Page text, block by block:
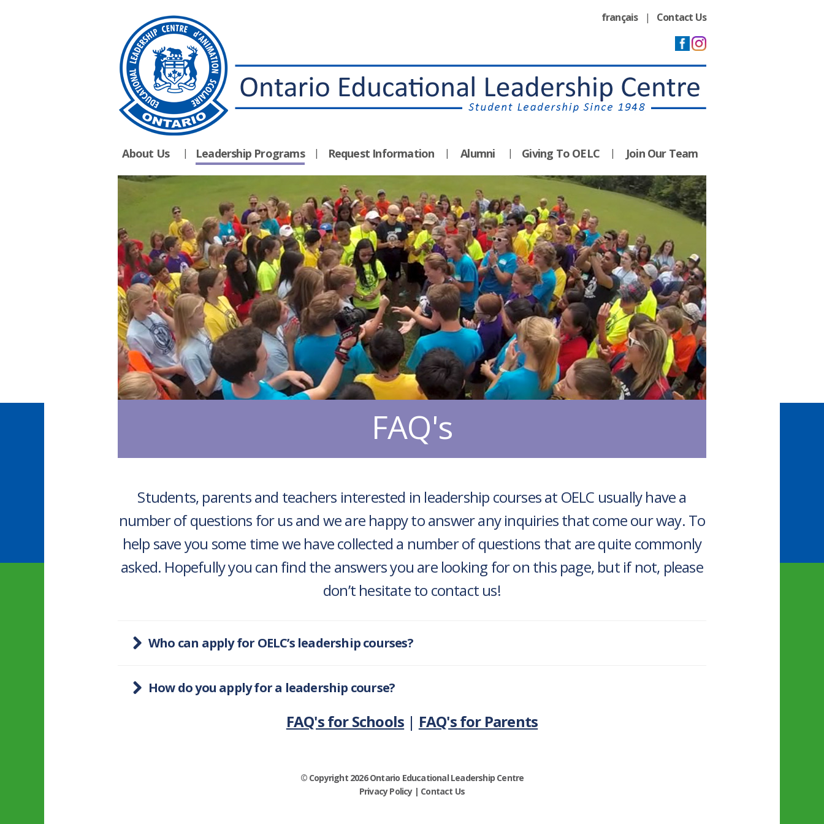
français | Contact Us
About Us Leadership Programs Request Information Alumni Giving To OELC Join Our Team
FAQ's
Students, parents and teachers interested in leadership courses at OELC usually have a
number of questions for us and we are happy to answer any inquiries that come our way. To
help save you some time we have collected a number of questions that are quite commonly
asked. Hopefully you can find the answers you are looking for on this page, but if not, please
don’t hesitate to contact us!
Who can apply for OELC’s leadership courses?
How do you apply for a leadership course?
FAQ's for Schools | FAQ's for Parents
© Copyright 2026 Ontario Educational Leadership Centre
Privacy Policy| Contact Us